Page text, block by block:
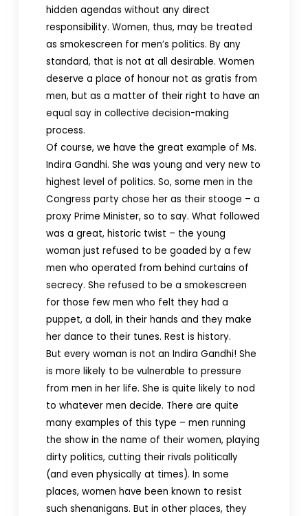
hidden agendas without any direct
responsibility. Women, thus, may be treated
as smokescreen for men’s politics. By any
standard, that is not at all desirable. Women
deserve a place of honour not as gratis from
men, but as a matter of their right to have an
equal say in collective decision-making
process.
Of course, we have the great example of Ms.
Indira Gandhi. She was young and very new to
highest level of politics. So, some men in the
Congress party chose her as their stooge – a
proxy Prime Minister, so to say. What followed
was a great, historic twist – the young
woman just refused to be goaded by a few
men who operated from behind curtains of
secrecy. She refused to be a smokescreen
for those few men who felt they had a
puppet, a doll, in their hands and they make
her dance to their tunes. Rest is history.
But every woman is not an Indira Gandhi! She
is more likely to be vulnerable to pressure
from men in her life. She is quite likely to nod
to whatever men decide. There are quite
many examples of this type – men running
the show in the name of their women, playing
dirty politics, cutting their rivals politically
(and even physically at times). In some
places, women have been known to resist
such shenanigans. But in other places, they